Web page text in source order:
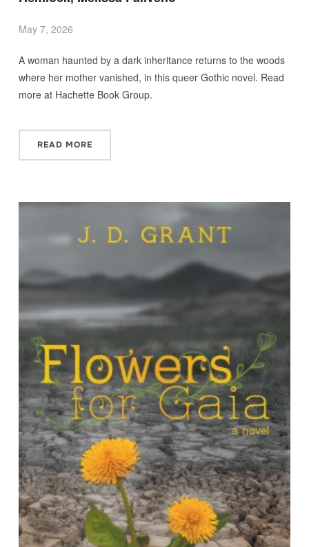
May 7, 2026
A woman haunted by a dark inheritance returns to the woods
where her mother vanished, in this queer Gothic novel. Read
more at Hachette Book Group.
READ MORE